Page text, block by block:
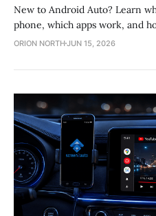
New to Android Auto? Learn
phone, which apps work, and
Plus how to add more apps with
ORION NORTHJUN 15, 2026